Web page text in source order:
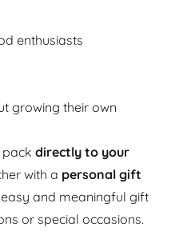
enthusiasts
growing their own
packdirectly to your
with a personal gift
and meaningful gift
or special occasions.